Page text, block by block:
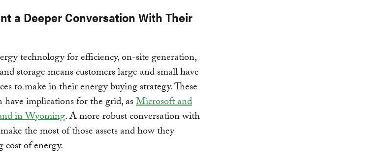
a Deeper Conversation With Their
technology for efficiency, on-site generation,
storage means customers large and small have
to make in their energy buying strategy. These
implications for the grid, asMicrosoft and
in Wyoming. A more robust conversation with
the most of those assets and how they
of energy.